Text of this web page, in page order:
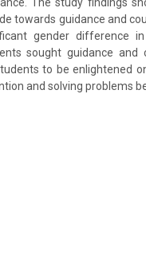
towards guidance and
gender difference
sought guidance
to be enlightened
and solving problems